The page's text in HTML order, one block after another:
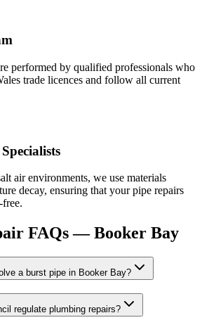
performed by qualified professionals who
trade licences and follow all current
air environments, we use materials
decay, ensuring that your pipe repairs
FAQs —Booker Bay
a burst pipe in Booker Bay?
regulate plumbing repairs?